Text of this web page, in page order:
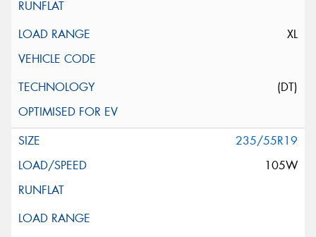
XL
(DT)
235/55R19
105W